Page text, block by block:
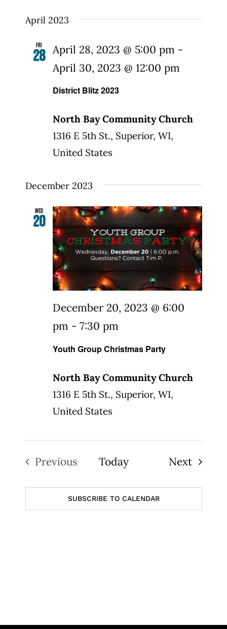
date.
April 2023
Fri
28
District Blitz 2023
April 28, 2023 @ 5:00 pm -
April 30, 2023 @ 12:00 pm
North Bay Community Church
1316 E 5th St., Superior, WI,
United States
December 2023
Wed
20
Youth Group Christmas Party
December 20, 2023 @ 6:00
pm - 7:30 pm
North Bay Community Church
1316 E 5th St., Superior, WI,
United States
Previous
Today NextEvents
SUBSCRIBE TO CALENDAR